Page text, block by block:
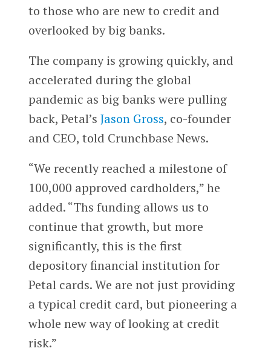
to those who are new to credit and
overlooked by big banks.
The company is growing quickly, and
accelerated during the global
pandemic as big banks were pulling
back, Petal’s Jason Gross, co-founder
and CEO, told Crunchbase News.
“We recently reached a milestone of
100,000 approved cardholders,” he
added. “Ths funding allows us to
continue that growth, but more
significantly, this is the first
depository financial institution for
Petal cards. We are not just providing
a typical credit card, but pioneering a
whole new way of looking at credit
risk.”